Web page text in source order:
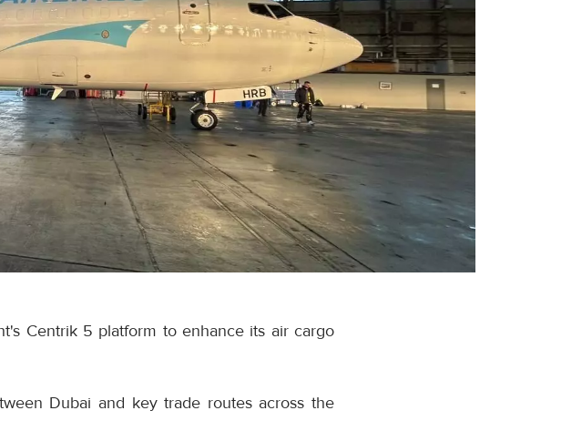
Centrik 5 platform to enhance its air cargo
Dubai and key trade routes across the